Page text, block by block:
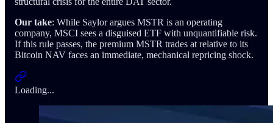
Our take: While Saylor argues MSTR is an operating
company, MSCI sees a disguised ETF with unquantifiable risk.
If this rule passes, the premium MSTR trades at relative to its
Bitcoin NAV faces an immediate, mechanical repricing shock.
Loading...